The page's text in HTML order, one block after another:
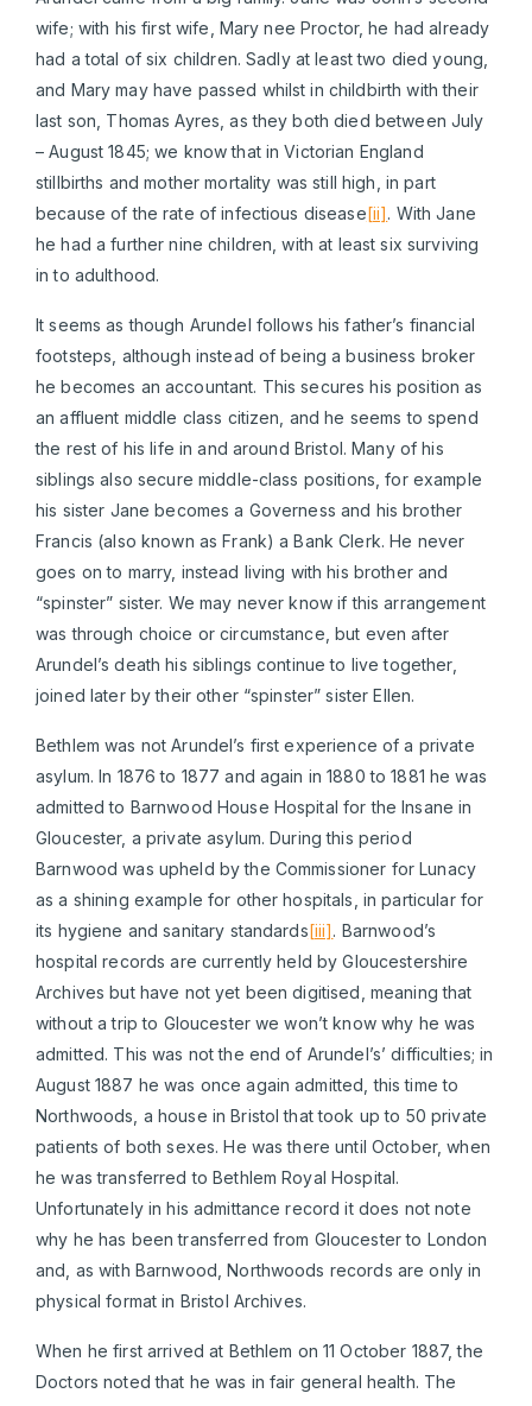
wife; with his first wife, Mary nee Proctor, he had already
had a total of six children. Sadly at least two died young,
and Mary may have passed whilst in childbirth with their
last son, Thomas Ayres, as they both died between July
– August 1845; we know that in Victorian England
stillbirths and mother mortality was still high, in part
because of the rate of infectious disease[ii]. With Jane
he had a further nine children, with at least six surviving
in to adulthood.
It seems as though Arundel follows his father’s financial
footsteps, although instead of being a business broker
he becomes an accountant. This secures his position as
an affluent middle class citizen, and he seems to spend
the rest of his life in and around Bristol. Many of his
siblings also secure middle-class positions, for example
his sister Jane becomes a Governess and his brother
Francis (also known as Frank) a Bank Clerk. He never
goes on to marry, instead living with his brother and
“spinster” sister. We may never know if this arrangement
was through choice or circumstance, but even after
Arundel’s death his siblings continue to live together,
joined later by their other “spinster” sister Ellen.
Bethlem was not Arundel’s first experience of a private
asylum. In 1876 to 1877 and again in 1880 to 1881 he was
admitted to Barnwood House Hospital for the Insane in
Gloucester, a private asylum. During this period
Barnwood was upheld by the Commissioner for Lunacy
as a shining example for other hospitals, in particular for
its hygiene and sanitary standards[iii]. Barnwood’s
hospital records are currently held by Gloucestershire
Archives but have not yet been digitised, meaning that
without a trip to Gloucester we won’t know why he was
admitted. This was not the end of Arundel’s’ difficulties; in
August 1887 he was once again admitted, this time to
Northwoods, a house in Bristol that took up to 50 private
patients of both sexes. He was there until October, when
he was transferred to Bethlem Royal Hospital.
Unfortunately in his admittance record it does not note
why he has been transferred from Gloucester to London
and, as with Barnwood, Northwoods records are only in
physical format in Bristol Archives.
When he first arrived at Bethlem on 11 October 1887, the
Doctors noted that he was in fair general health. The